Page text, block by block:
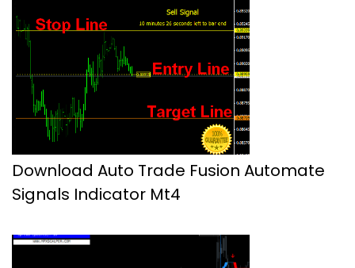
Download Auto Trade Fusion Automate
Signals Indicator Mt4